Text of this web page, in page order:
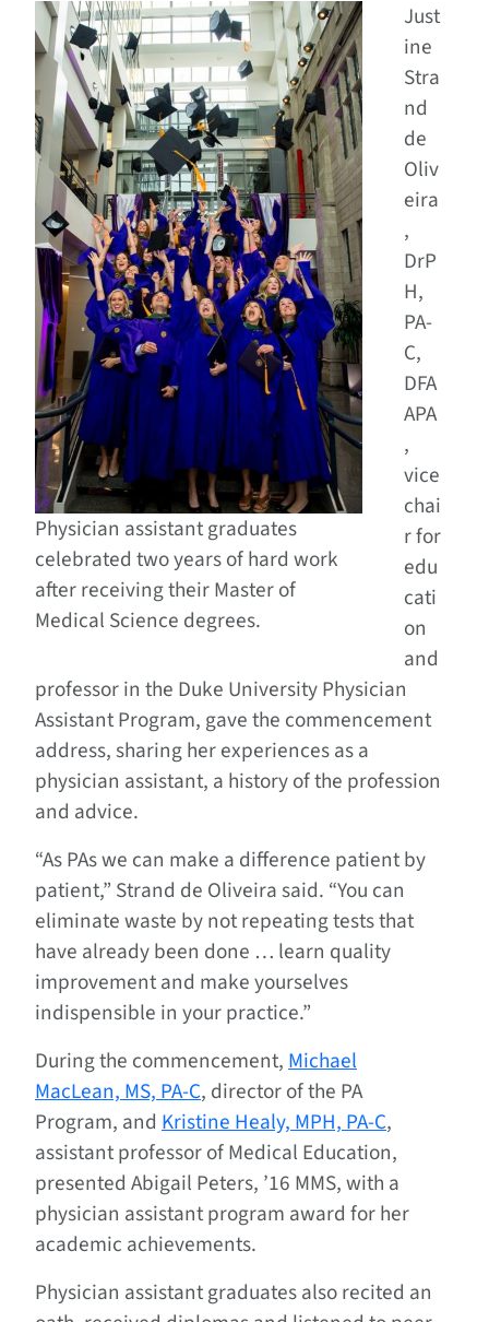
Physician assistant graduates
celebrated two years of hard work
after receiving their Master of
Medical Science degrees.
Just
ine
Stra
nd
de
Oliv
eira
,
DrP
H,
PA-
C,
DFA
APA
,
vice
chai
r for
edu
cati
on
and
professor in the Duke University Physician
Assistant Program, gave the commencement
address, sharing her experiences as a
physician assistant, a history of the profession
and advice.
“As PAs we can make a difference patient by
patient,” Strand de Oliveira said. “You can
eliminate waste by not repeating tests that
have already been done … learn quality
improvement and make yourselves
indispensible in your practice.”
During the commencement,Michael
MacLean, MS, PA-C, director of the PA
Program, and Kristine Healy, MPH, PA-C,
assistant professor of Medical Education,
presented Abigail Peters, ’16 MMS, with a
physician assistant program award for her
academic achievements.
Physician assistant graduates also recited an